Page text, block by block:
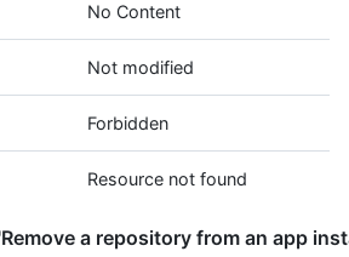
No Content
Not modified
Forbidden
Resource not found
a repository from an app